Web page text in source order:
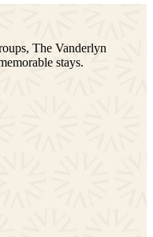
The Vanderlyn
stays.